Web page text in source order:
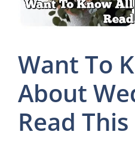
Want To
About
Read This